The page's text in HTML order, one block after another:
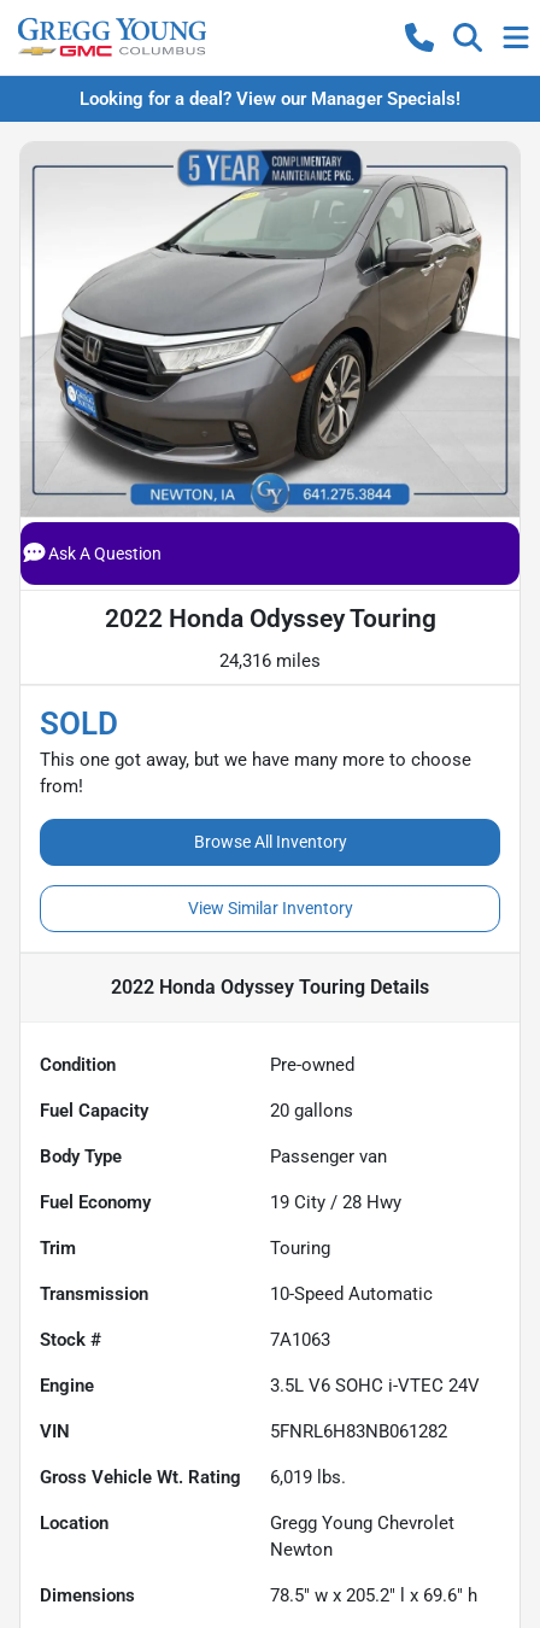
Looking for a deal? View our Manager Specials!
Ask A Question
2022 Honda Odyssey Touring
24,316 miles
SOLD
This one got away, but we have many more to choose
from!
Browse All Inventory
View Similar Inventory
2022 Honda Odyssey Touring Details
Condition Pre-owned
Fuel Capacity 20 gallons
Body Type Passenger van
Fuel Economy 19 City / 28 Hwy
Trim Touring
Transmission 10-Speed Automatic
Stock # 7A1063
Engine 3.5L V6 SOHC i-VTEC 24V
VIN 5FNRL6H83NB061282
Gross Vehicle Wt. Rating 6,019 lbs.
Location
Gregg Young Chevrolet
Newton
Dimensions 78.5" w x 205.2" l x 69.6" h